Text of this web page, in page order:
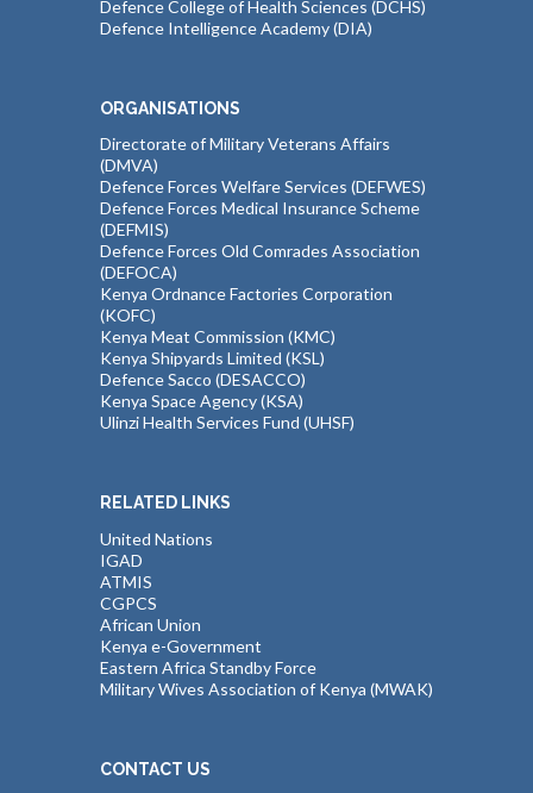
Defence College of Health Sciences (DCHS)
Defence Intelligence Academy (DIA)
ORGANISATIONS
Directorate of Military Veterans Affairs
(DMVA)
Defence Forces Welfare Services (DEFWES)
Defence Forces Medical Insurance Scheme
(DEFMIS)
Defence Forces Old Comrades Association
(DEFOCA)
Kenya Ordnance Factories Corporation
(KOFC)
Kenya Meat Commission (KMC)
Kenya Shipyards Limited (KSL)
Defence Sacco (DESACCO)
Kenya Space Agency (KSA)
Ulinzi Health Services Fund (UHSF)
RELATED LINKS
United Nations
IGAD
ATMIS
CGPCS
African Union
Kenya e-Government
Eastern Africa Standby Force
Military Wives Association of Kenya (MWAK)
CONTACT US